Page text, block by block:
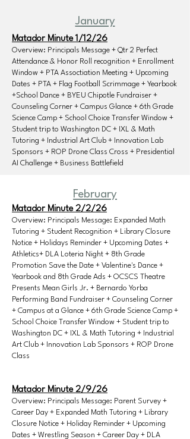
January
Matador Minute 1/12/26
Overview: Principals Message + Qtr 2 Perfect
Attendance & Honor Roll recognition + Enrollment
Window + PTA Assoctiation Meeting + Upcoming
Dates + PTA + Flag Football Scrimmage + Yearbook
+School Dance + BYEU Chipotle Fundraiser +
Counseling Corner + Campus Glance + 6th Grade
Science Camp + School Choice Transfer Window +
Student trip to Washington DC + IXL & Math
Tutoring + Industrial Art Club + Innovation Lab
Sponsors + ROP Drone Class Cross + Presidential
AI Challenge + Business Battlefield
February
Matador Minute 2/2/26
Overview: Principals Message: Expanded Math
Tutoring + Student Recognition + Library Closure
Notice + Holidays Reminder + Upcoming Dates +
Athletics+ DLA Loteria Night + 8th Grade
Promotion Save the Date + Valentine's Dance +
Yearbook and 8th Grade Ads + OCSCS Theatre
Presents Mean Girls Jr. + Bernardo Yorba
Performing Band Fundraiser + Counseling Corner
+ Campus at a Glance + 6th Grade Science Camp +
School Choice Transfer Window + Student trip to
Washington DC + IXL & Math Tutoring + Industrial
Art Club + Innovation Lab Sponsors + ROP Drone
Class
Matador Minute 2/9/26
Overview: Principals Message: Parent Survey +
Career Day + Expanded Math Tutoring + Library
Closure Notice + Holiday Reminder + Upcoming
Dates + Wrestling Season + Career Day + DLA